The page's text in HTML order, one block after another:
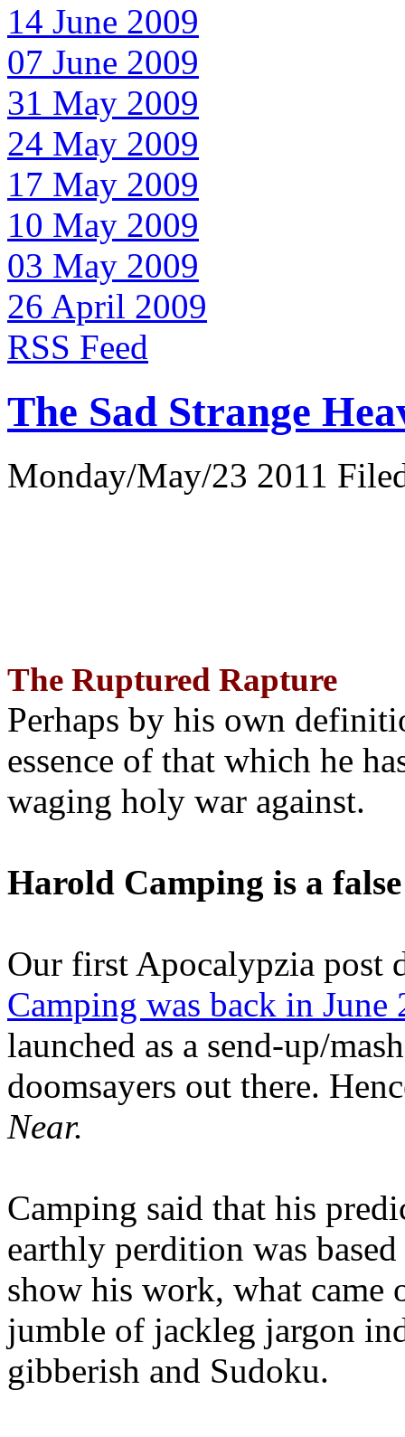
14 June 2009
07 June 2009
31 May 2009
24 May 2009
17 May 2009
10 May 2009
03 May 2009
26 April 2009
RSS Feed
The Sad Strange
Monday/May/23 2011
The Ruptured Rapture
Perhaps by his own
essence of that which he
waging holy war against.
Harold Camping is a
Our first Apocalypzia post
Camping was back in June
launched as a send-up/
doomsayers out there.
Near.
Camping said that his
earthly perdition was
show his work, what came
jumble of jackleg jargon
gibberish and Sudoku.